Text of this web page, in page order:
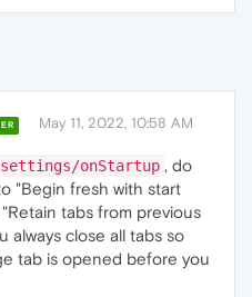
May 11, 2022, 10:58 AM
onStartup , do
"Begin fresh with start
tabs from previous
always close all tabs so
tab is opened before you